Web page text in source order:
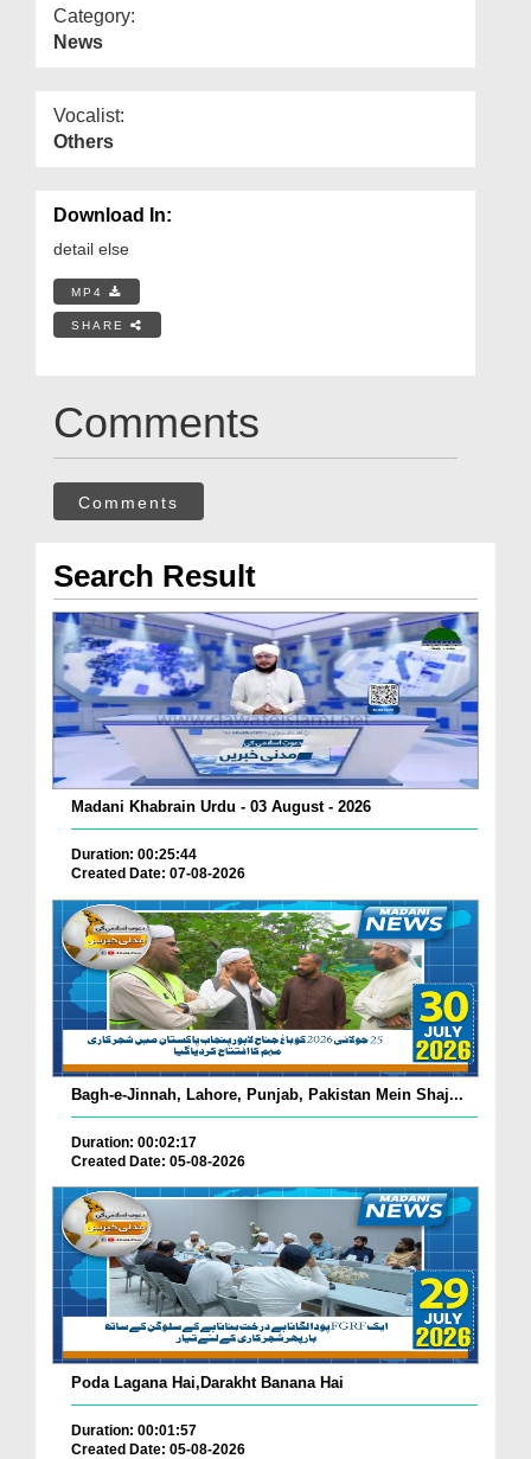
Category:
News
Vocalist:
Others
Download In:
detail else
MP4
SHARE
Comments
Comments
Search Result
Madani Khabrain Urdu - 03 August - 2026
Duration: 00:25:44
Created Date: 07-08-2026
Bagh-e-Jinnah, Lahore, Punjab, Pakistan Mein Shaj...
Duration: 00:02:17
Created Date: 05-08-2026
Poda Lagana Hai,Darakht Banana Hai
Duration: 00:01:57
Created Date: 05-08-2026